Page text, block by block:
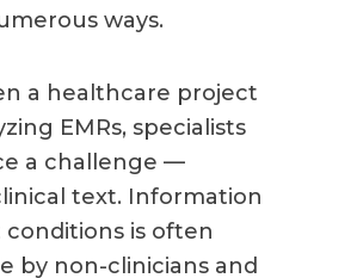
ways.
a healthcare project
EMRs, specialists
a challenge —
text. Information
is often
by non-clinicians and